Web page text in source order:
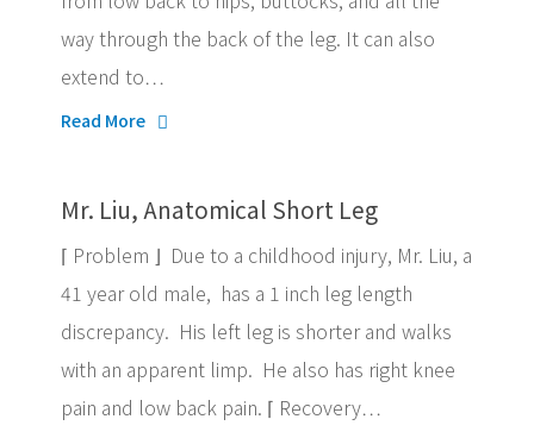
way through the back of the leg. It can also
extend to…
Read More
Mr. Liu, Anatomical Short Leg
⌈ Problem ⌋ Due to a childhood injury, Mr. Liu, a
41 year old male, has a 1 inch leg length
discrepancy. His left leg is shorter and walks
with an apparent limp. He also has right knee
pain and low back pain. ⌈ Recovery…